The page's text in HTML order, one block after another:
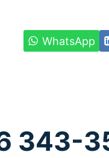
WhatsApp
343-